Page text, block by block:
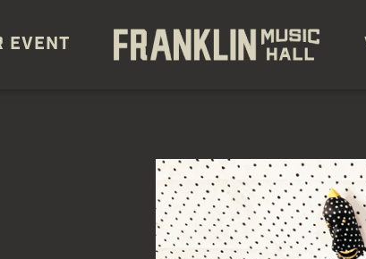
EVENT